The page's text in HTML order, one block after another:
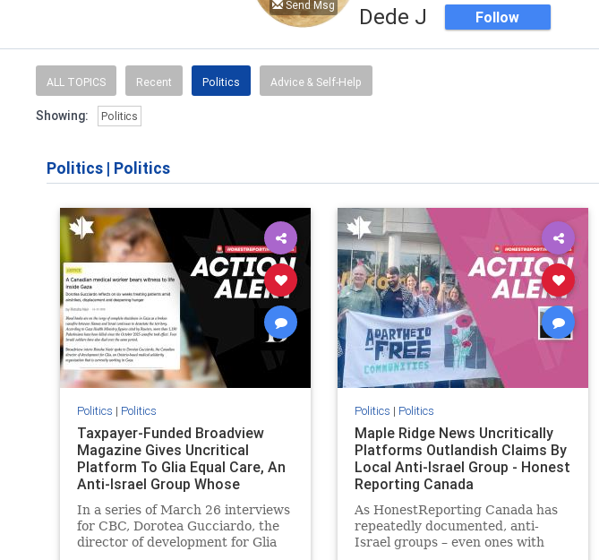
Send Msg Dede J Follow
ALL TOPICS Recent Politics Advice & Self-Help
Showing: Politics
Politics | Politics
Politics | Politics
Taxpayer-Funded Broadview
Magazine Gives Uncritical
Platform To Glia Equal Care, An
Anti-Israel Group Whose
Previous Unf
In a series of March 26 interviews
for CBC, Dorotea Gucciardo, the
director of development for Glia
Politics | Politics
Maple Ridge News Uncritically
Platforms Outlandish Claims By
Local Anti-Israel Group - Honest
Reporting Canada
As HonestReporting Canada has
repeatedly documented, anti-
Israel groups – even ones with